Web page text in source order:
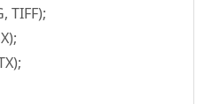
TIFF);